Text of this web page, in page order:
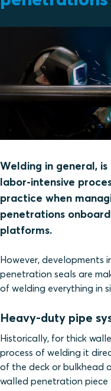
Welding in general,
labor-intensive
practice when
penetrations
platforms.
However, developments
penetration seals are
of welding everything in
Heavy-duty pipe
Historically, for thick
process of welding it
of the deck or bulkhead
walled penetration